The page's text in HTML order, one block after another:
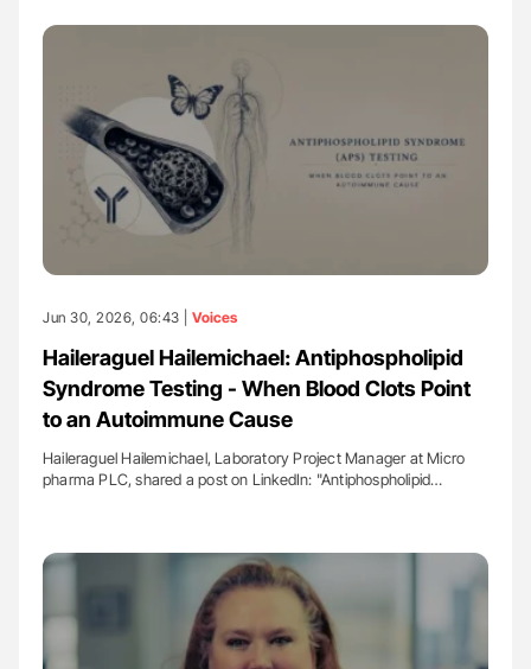
Jun 30, 2026, 06:43 | Voices
Haileraguel Hailemichael: Antiphospholipid
Syndrome Testing - When Blood Clots Point
to an Autoimmune Cause
Haileraguel Hailemichael, Laboratory Project Manager at Micro
pharma PLC, shared a post on LinkedIn: "Antiphospholipid…